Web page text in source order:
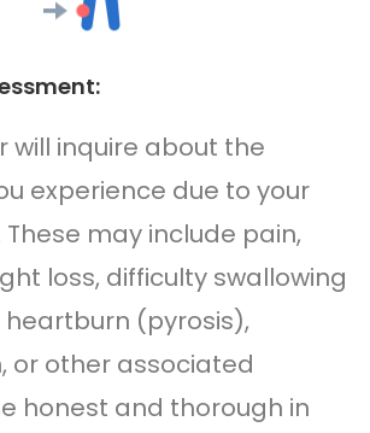
will inquire about the
experience due to your
may include pain,
loss, difficulty swallowing
(pyrosis),
or other associated
honest and thorough in